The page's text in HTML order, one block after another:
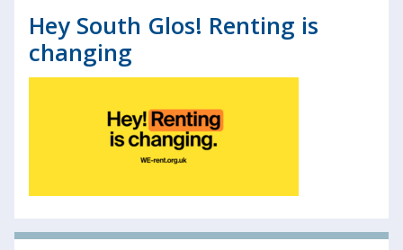
Hey South Glos! Renting is
changing